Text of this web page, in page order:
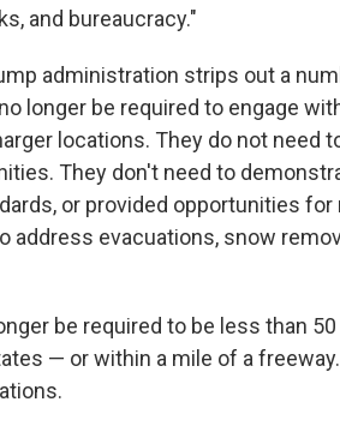
and bureaucracy."
administration strips out a
longer be required to engage
locations. They do not need
They don't need to
or provided opportunities
address evacuations, snow
be required to be less than
— or within a mile of a